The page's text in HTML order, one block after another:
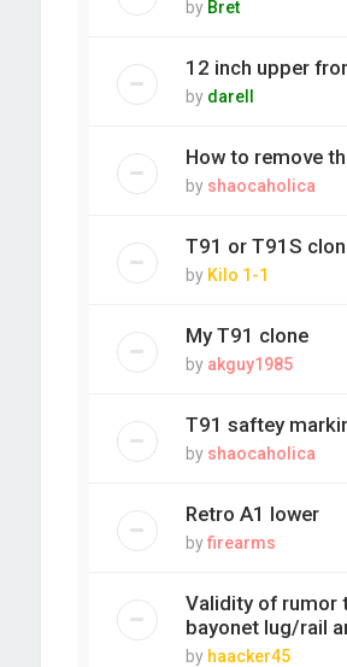
by Bret
12 inch upper
by darell
How to remove
by shaocaholica
T91 or T91S
by Kilo 1-1
My T91 clone
by akguy1985
T91 saftey
by shaocaholica
Retro A1 lower
byfirearms
Validity of rumor
bayonet lug/rail
by haacker45